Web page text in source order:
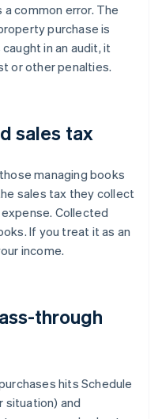
common error. The
purchase is
caught in an audit, it
or other penalties.
sales tax
managing books
sales tax they collect
Collected
If you treat it as an
income.
through
hits Schedule
situation) and